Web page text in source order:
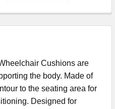
WHEELCHAIR GEL W/
OF ROSCOECushions are
the body. Made of
to the seating area for
Designed for